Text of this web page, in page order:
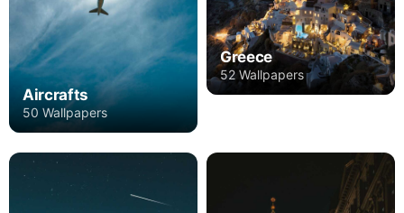
Aircrafts
50 Wallpapers
Greece
52 Wallpapers